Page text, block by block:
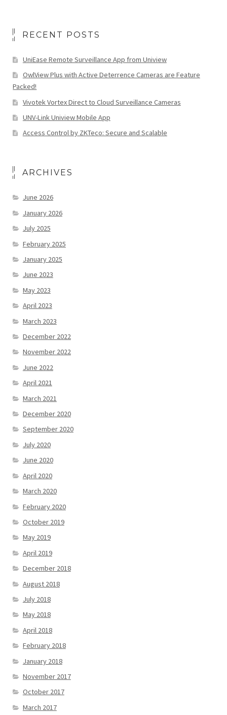
RECENT POSTS
UniEase Remote Surveillance App from Uniview
OwlView Plus with Active Deterrence Cameras are Feature
Packed!
Vivotek Vortex Direct to Cloud Surveillance Cameras
UNV-Link Uniview Mobile App
Access Control by ZKTeco: Secure and Scalable
ARCHIVES
June 2026
January 2026
July 2025
February 2025
January 2025
June 2023
May 2023
April 2023
March 2023
December 2022
November 2022
June 2022
April 2021
March 2021
December 2020
September 2020
July 2020
June 2020
April 2020
March 2020
February 2020
October 2019
May 2019
April 2019
December 2018
August 2018
July 2018
May 2018
April 2018
February 2018
January 2018
November 2017
October 2017
March 2017